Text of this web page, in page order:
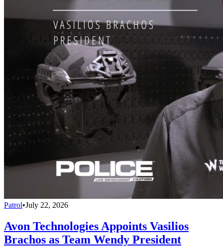
Patrol•July 22, 2026
Avon Technologies Appoints Vasilios
Brachos as Team Wendy President